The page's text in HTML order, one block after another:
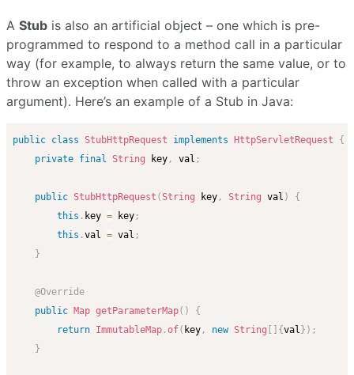
A Stub is also an artificial object – one which is pre-
programmed to respond to a method call in a particular
way (for example, to always return the same value, or to
throw an exception when called with a particular
argument). Here’s an example of a Stub in Java:
public class StubHttpRequest implements HttpServletRequest
{
private final String key , val ;
public StubHttpRequest (String key , String val )
{
this . key = key ;
this .val = val ;
}
@Override
public Map getParameterMap( )
{
return ImmutableMap .of( key , new String {val } ) ;
}